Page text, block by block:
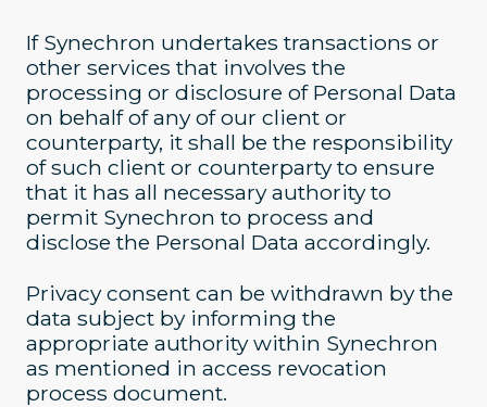
If Synechron undertakes transactions or
other services that involves the
processing or disclosure of Personal Data
on behalf of any of our client or
counterparty, it shall be the responsibility
of such client or counterparty to ensure
that it has all necessary authority to
permit Synechron to process and
disclose the Personal Data accordingly.
Privacy consent can be withdrawn by the
data subject by informing the
appropriate authority within Synechron
as mentioned in access revocation
process document.